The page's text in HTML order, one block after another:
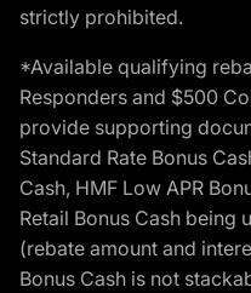
strictly prohibited.
*Available qualifying
Responders and $500
provide supporting
Standard Rate Bonus
Cash, HMF Low APR
Retail Bonus Cash being
(rebate amount and
Bonus Cash is not